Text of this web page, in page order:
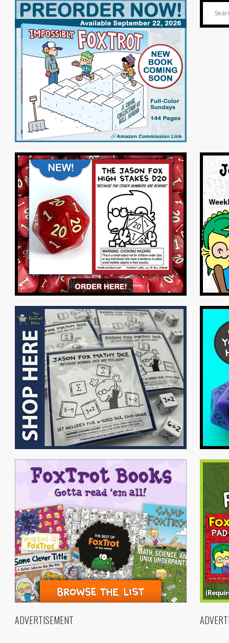
ADVERTISEMENT